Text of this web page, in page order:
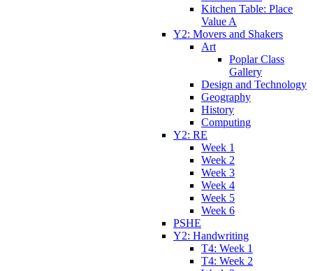
Kitchen Table: Place
Value A
Y2: Movers and Shakers
Art
Poplar Class
Gallery
Design and Technology
Geography
History
Computing
Y2: RE
Week 1
Week 2
Week 3
Week 4
Week 5
Week 6
PSHE
Y2: Handwriting
T4: Week 1
T4: Week 2